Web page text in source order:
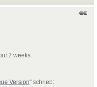
2 weeks.
Version" schrieb: